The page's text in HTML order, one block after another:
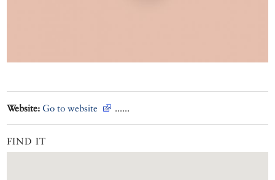
Website: Go to website ......
FIND IT